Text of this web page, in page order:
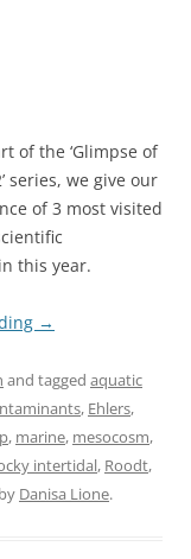
of the ‘Glimpse of
series, we give our
of 3 most visited
this year.
→
and tagged aquatic
, Ehlers,
, marine, mesocosm,
intertidal, Roodt,
by Danisa Lione.